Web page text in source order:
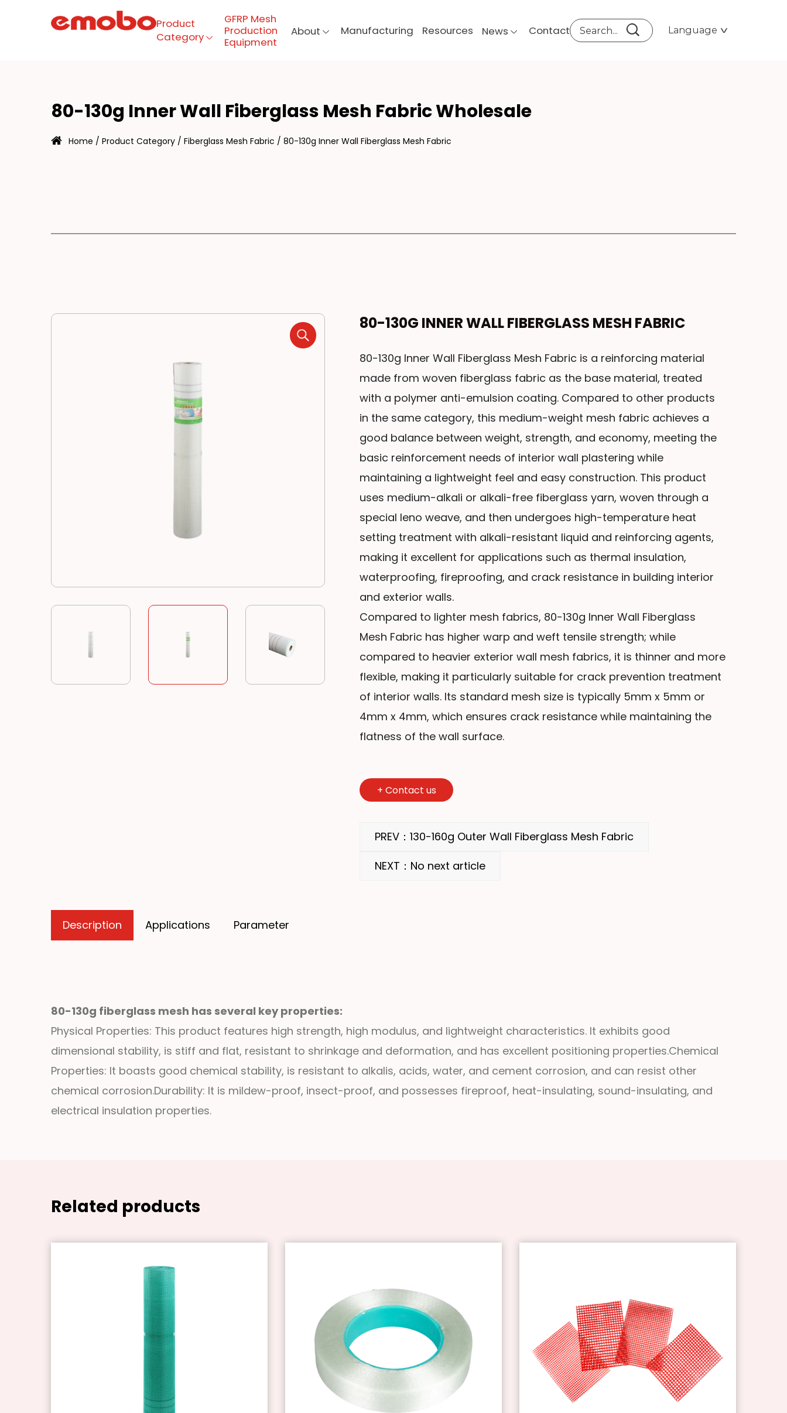
Product Category
About
Product
Category
GFRP Mesh
Production
Equipment
About Manufacturing Resources News Contact Language
130G
80-130g Inner Wall Fiberglass Mesh Fabric Wholesale
Home / Product Category / Fiberglass Mesh Fabric / 80-130g Inner Wall Fiberglass Mesh Fabric
80-130G INNER WALL FIBERGLASS MESH FABRIC
80-130g Inner Wall Fiberglass Mesh Fabric is a reinforcing material
made from woven fiberglass fabric as the base material, treated
with a polymer anti-emulsion coating. Compared to other products
in the same category, this medium-weight mesh fabric achieves a
good balance between weight, strength, and economy, meeting the
basic reinforcement needs of interior wall plastering while
maintaining a lightweight feel and easy construction. This product
uses medium-alkali or alkali-free fiberglass yarn, woven through a
special leno weave, and then undergoes high-temperature heat
setting treatment with alkali-resistant liquid and reinforcing agents,
making it excellent for applications such as thermal insulation,
waterproofing, fireproofing, and crack resistance in building interior
and exterior walls.
Compared to lighter mesh fabrics, 80-130g Inner Wall Fiberglass
Mesh Fabric has higher warp and weft tensile strength; while
compared to heavier exterior wall mesh fabrics, it is thinner and more
flexible, making it particularly suitable for crack prevention treatment
of interior walls. Its standard mesh size is typically 5mm x 5mm or
4mm x 4mm, which ensures crack resistance while maintaining the
flatness of the wall surface.
+ Contact us
PREV：130-160g Outer Wall Fiberglass Mesh Fabric
NEXT：No next article
Description Applications Parameter
80-130g fiberglass mesh has several key properties:
Physical Properties: This product features high strength, high modulus, and lightweight characteristics. It exhibits good
dimensional stability, is stiff and flat, resistant to shrinkage and deformation, and has excellent positioning properties.Chemical
Properties: It boasts good chemical stability, is resistant to alkalis, acids, water, and cement corrosion, and can resist other
chemical corrosion.Durability: It is mildew-proof, insect-proof, and possesses fireproof, heat-insulating, sound-insulating, and
electrical insulation properties.
Related products